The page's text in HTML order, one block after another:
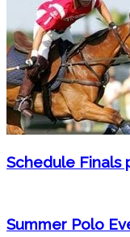
Schedule Finals
Summer Polo